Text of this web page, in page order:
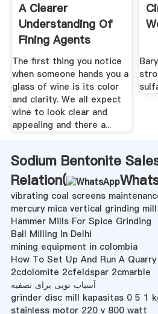
A Clearer
Understanding Of
Fining Agents
WineMaker .
The first thing you notice
when someone hands you a
glass of wine is its color
and clarity. We all expect
wine to look clear and
appealing and there a...
Sodium Bentonite
Relation(
vibrating coal screens
mercury mica vertical grinding mill
Hammer Mills For Spice Grinding
Ball Milling In Delhi
mining equipment in colombia
How To Set Up And Run A
2cdolomite 2cfeldspar 2cmarble
آسیاب توپی برای تصفیه
grinder disc mill kapasitas 0 5 1
stainless motor 220 v 800 watt